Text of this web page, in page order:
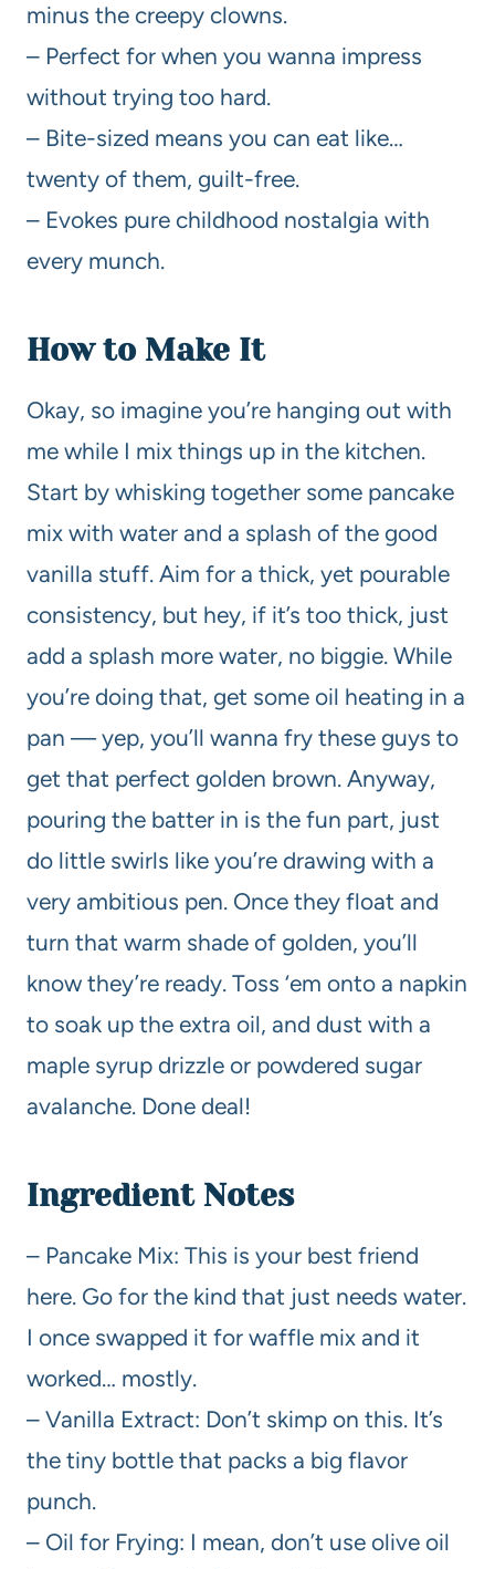
minus the creepy clowns.
– Perfect for when you wanna impress
without trying too hard.
– Bite-sized means you can eat like…
twenty of them, guilt-free.
– Evokes pure childhood nostalgia with
every munch.
How to Make It
Okay, so imagine you’re hanging out with
me while I mix things up in the kitchen.
Start by whisking together some pancake
mix with water and a splash of the good
vanilla stuff. Aim for a thick, yet pourable
consistency, but hey, if it’s too thick, just
add a splash more water, no biggie. While
you’re doing that, get some oil heating in a
pan — yep, you’ll wanna fry these guys to
get that perfect golden brown. Anyway,
pouring the batter in is the fun part, just
do little swirls like you’re drawing with a
very ambitious pen. Once they float and
turn that warm shade of golden, you’ll
know they’re ready. Toss ‘em onto a napkin
to soak up the extra oil, and dust with a
maple syrup drizzle or powdered sugar
avalanche. Done deal!
Ingredient Notes
– Pancake Mix: This is your best friend
here. Go for the kind that just needs water.
I once swapped it for waffle mix and it
worked… mostly.
– Vanilla Extract: Don’t skimp on this. It’s
the tiny bottle that packs a big flavor
punch.
– Oil for Frying: I mean, don’t use olive oil